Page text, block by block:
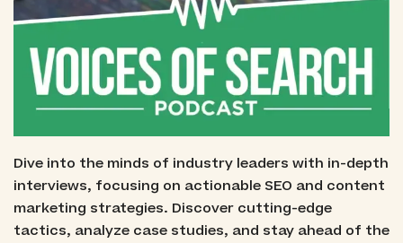
Dive into the minds of industry leaders with in-depth
interviews, focusing on actionable SEO and content
marketing strategies. Discover cutting-edge
tactics, analyze case studies, and stay ahead of the